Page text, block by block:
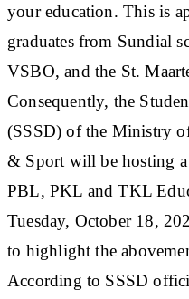
your education. This is
graduates from Sundial
VSBO, and the St.
Consequently, the
(SSSD) of the Ministry
& Sport will be hosting
PBL, PKL and TKL
Tuesday, October 18,
to highlight the
According to SSSD